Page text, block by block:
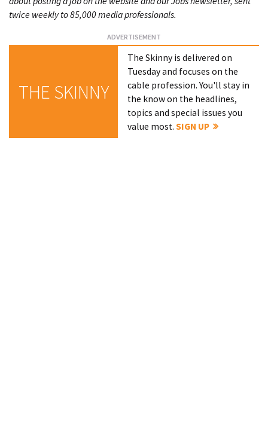
twice weekly to 85,000 media professionals.
THE SKINNY
The Skinny is delivered on
Tuesday and focuses on the
cable profession. You'll stay in
the know on the headlines,
topics and special issues you
value most.SIGN UP